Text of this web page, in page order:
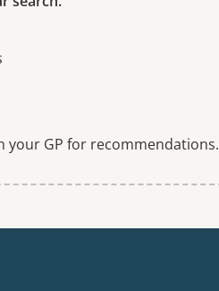
your GP for recommendations.